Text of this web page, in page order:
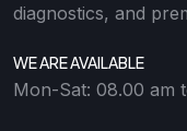
diagnostics, and
WE ARE AVAILABLE
Mon-Sat: 08.00 am